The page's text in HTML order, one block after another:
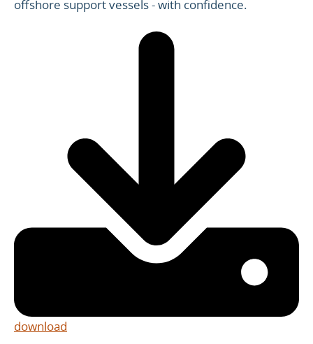
offshore support vessels - with confidence.
download